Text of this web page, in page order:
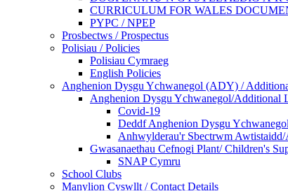
CURRICULUM FOR WALES
PYPC / NPEP
Prosbectws / Prospectus
Polisiau / Policies
Polisiau Cymraeg
English Policies
Anghenion Dysgu Ychwanegol (ADY) /
Anghenion Dysgu Ychwanegol/Additional
Covid-19
Deddf Anghenion Dysgu
Anhwylderau'r Sbectrwm
Gwasanaethau Cefnogi Plant/ Children's
SNAP Cymru
School Clubs
Manylion Cyswllt / Contact Details